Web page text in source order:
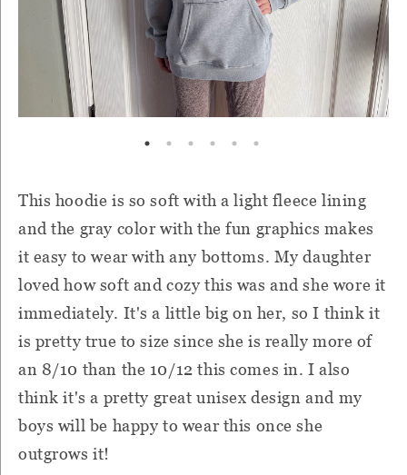
This hoodie is so soft with a light fleece lining
and the gray color with the fun graphics makes
it easy to wear with any bottoms. My daughter
loved how soft and cozy this was and she wore it
immediately. It's a little big on her, so I think it
is pretty true to size since she is really more of
an 8/10 than the 10/12 this comes in. I also
think it's a pretty great unisex design and my
boys will be happy to wear this once she
outgrows it!